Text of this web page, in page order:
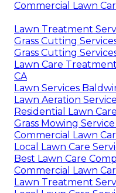
Commercial Lawn
Lawn Treatment
Grass Cutting
Grass Cutting
Lawn Care
CA
Lawn Services
Lawn Aeration
Residential Lawn
Grass Mowing
Commercial Lawn
Local Lawn Care
Best Lawn Care
Commercial Lawn
Lawn Treatment